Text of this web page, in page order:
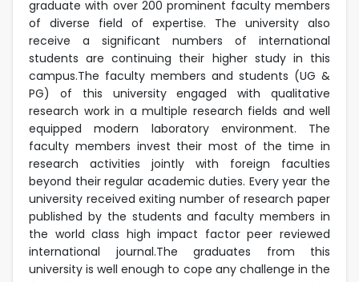
graduate with over 200 prominent faculty members
of diverse field of expertise. The university also
receive a significant numbers of international
students are continuing their higher study in this
campus.The faculty members and students (UG &
PG) of this university engaged with qualitative
research work in a multiple research fields and well
equipped modern laboratory environment. The
faculty members invest their most of the time in
research activities jointly with foreign faculties
beyond their regular academic duties. Every year the
university received exiting number of research paper
published by the students and faculty members in
the world class high impact factor peer reviewed
international journal.The graduates from this
university is well enough to cope any challenge in the